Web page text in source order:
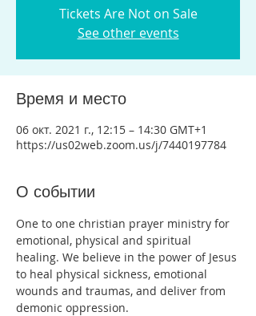
Tickets Are Not on Sale
See other events
Время и место
06 окт. 2021 г., 12:15 – 14:30 GMT+1
https://us02web.zoom.us/j/7440197784
О событии
One to one christian prayer ministry for
emotional, physical and spiritual
healing. We believe in the power of Jesus
to heal physical sickness, emotional
wounds and traumas, and deliver from
demonic oppression.